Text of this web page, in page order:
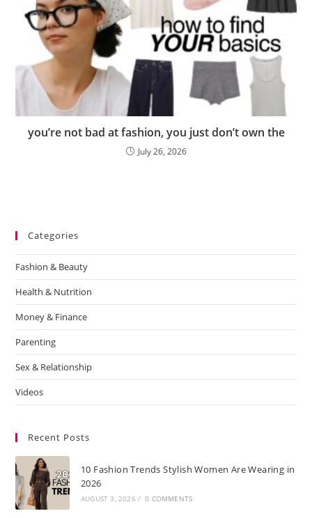
you’re not bad at fashion, you just don’t own the
July 26, 2026
Categories
Fashion & Beauty
Health & Nutrition
Money & Finance
Parenting
Sex & Relationship
Videos
Recent Posts
10 Fashion Trends Stylish Women Are Wearing in
2026
AUGUST 3, 2026 / 0 COMMENTS